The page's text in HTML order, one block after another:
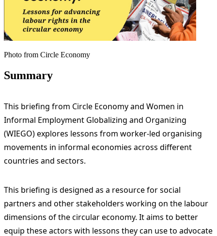
Photo from Circle Economy
Summary
This briefing from Circle Economy and Women in
Informal Employment Globalizing and Organizing
(WIEGO) explores lessons from worker-led organising
movements in informal economies across different
countries and sectors.
This briefing is designed as a resource for social
partners and other stakeholders working on the labour
dimensions of the circular economy. It aims to better
equip these actors with lessons they can use to advocate